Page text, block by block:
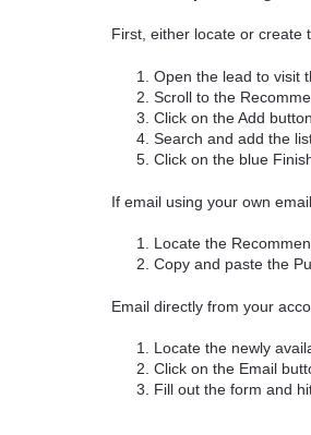
First, either locate or create
Open the lead to visit
Scroll to the
Click on the Add
Search and add the
Click on the blue
If email using your own
Locate the
Copy and paste the
Email directly from your
Locate the newly
Click on the Email
Fill out the form and